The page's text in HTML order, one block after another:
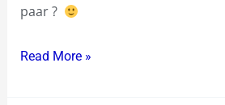
paar ?
Read More »